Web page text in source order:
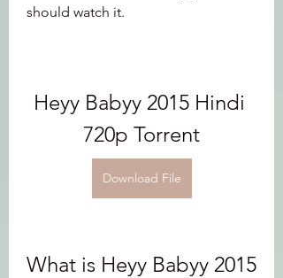
should watch it.
Heyy Babyy 2015 Hindi
720p Torrent
Download File
What is Heyy Babyy 2015